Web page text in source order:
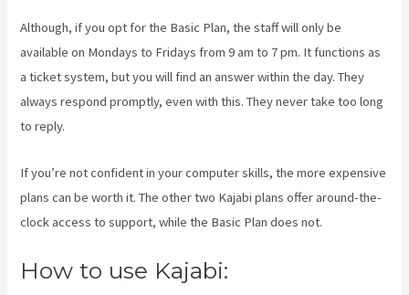
Although, if you opt for the Basic Plan, the staff will only be
available on Mondays to Fridays from 9 am to 7 pm. It functions as
a ticket system, but you will find an answer within the day. They
always respond promptly, even with this. They never take too long
to reply.
If you’re not confident in your computer skills, the more expensive
plans can be worth it. The other two Kajabi plans offer around-the-
clock access to support, while the Basic Plan does not.
How to use Kajabi: